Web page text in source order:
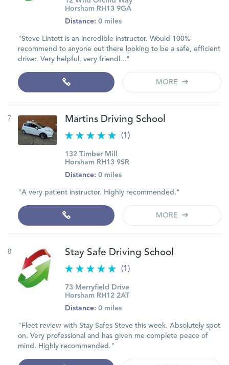
Horsham RH13 9GA
Distance: 0 miles
"Steve Lintott is an incredible instructor. Would 100%
recommend to anyone out there looking to be a safe, efficient
driver. Very helpful, very friendl..."
MORE
7 Martins Driving School
(1)
132 Timber Mill
Horsham RH13 9SR
Distance: 0 miles
"A very patient instructor. Highly recommended."
MORE
8 Stay Safe Driving School
(1)
73 Merryfield Drive
Horsham RH12 2AT
Distance: 0 miles
"Fleet review with Stay Safes Steve this week. Absolutely spot
on. Very professional and has given me complete peace of
mind. Highly recommended."